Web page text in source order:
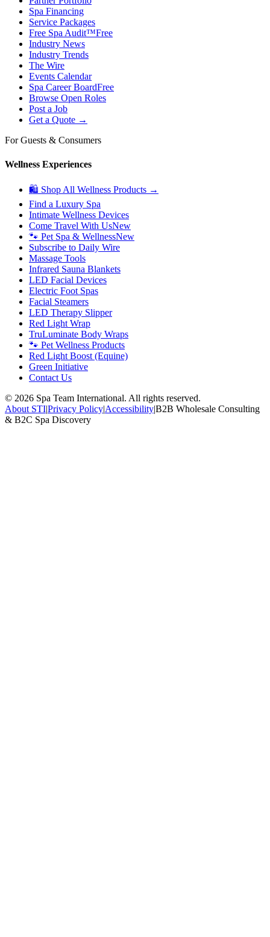
Spa Financing
Service Packages
Free Spa Audit™Free
Industry News
Industry Trends
The Wire
Events Calendar
Spa Career BoardFree
Browse Open Roles
Post a Job
Get a Quote →
For Guests & Consumers
Wellness Experiences
🛍 Shop All Wellness Products →
Find a Luxury Spa
Intimate Wellness Devices
Come Travel With UsNew
🐾 Pet Spa & WellnessNew
Subscribe to Daily Wire
Massage Tools
Infrared Sauna Blankets
LED Facial Devices
Electric Foot Spas
Facial Steamers
LED Therapy Slipper
Red Light Wrap
TruLuminate Body Wraps
🐾 Pet Wellness Products
Red Light Boost (Equine)
Green Initiative
Contact Us
© 2026 Spa Team International. All rights reserved.
About STI|Privacy Policy|Accessibility|B2B Wholesale Consulting
& B2C Spa Discovery